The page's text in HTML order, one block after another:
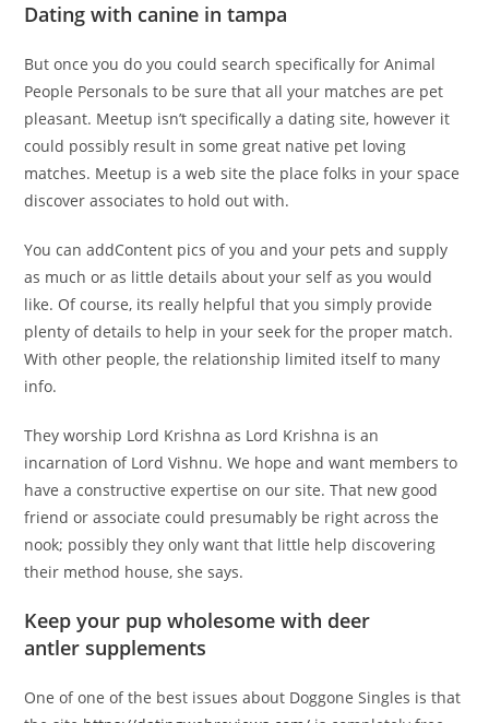
Dating with canine in tampa
But once you do you could search specifically for Animal
People Personals to be sure that all your matches are pet
pleasant. Meetup isn’t specifically a dating site, however it
could possibly result in some great native pet loving
matches. Meetup is a web site the place folks in your space
discover associates to hold out with.
You can addContent pics of you and your pets and supply
as much or as little details about your self as you would
like. Of course, its really helpful that you simply provide
plenty of details to help in your seek for the proper match.
With other people, the relationship limited itself to many
info.
They worship Lord Krishna as Lord Krishna is an
incarnation of Lord Vishnu. We hope and want members to
have a constructive expertise on our site. That new good
friend or associate could presumably be right across the
nook; possibly they only want that little help discovering
their method house, she says.
Keep your pup wholesome with deer
antler supplements
One of one of the best issues about Doggone Singles is that